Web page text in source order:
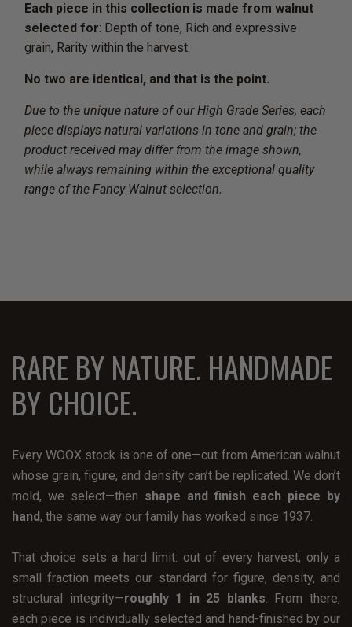
Each piece in this collection is made from walnut
selected for: Depth of tone, Rich and expressive
grain, Rarity within the harvest.
No two are identical, and that is the point.
Due to the unique nature of our High Grade Series, each
piece displays natural variations in tone and grain; the
product received may differ from the image shown,
while always remaining within the exceptional quality
range of the Fancy Walnut selection.
RARE BY NATURE. HANDMADE
BY CHOICE.
Every WOOX stock is one of one—cut from American walnut
whose grain, figure, and density can’t be replicated. We don’t
mold, we select—then shape and finish each piece by
hand, the same way our family has worked since 1937.
That choice sets a hard limit: out of every harvest, only a
small fraction meets our standard for figure, density, and
structural integrity—roughly 1 in 25 blanks. From there,
each piece is individually selected and hand-finished by our